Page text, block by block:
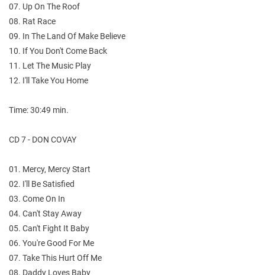
07. Up On The Roof
08. Rat Race
09. In The Land Of Make Believe
10. If You Don't Come Back
11. Let The Music Play
12. I'll Take You Home
Time: 30:49 min.
CD 7 - DON COVAY
01. Mercy, Mercy Start
02. I'll Be Satisfied
03. Come On In
04. Can't Stay Away
05. Can't Fight It Baby
06. You're Good For Me
07. Take This Hurt Off Me
08. Daddy Loves Baby